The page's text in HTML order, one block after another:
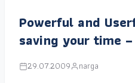
Powerful and
saving your time
29.07.2009 narga